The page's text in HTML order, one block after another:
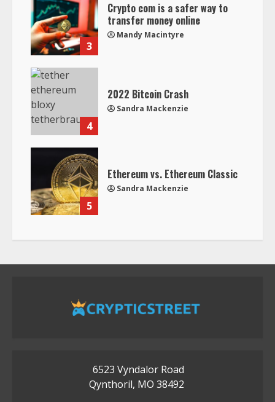
3
Crypto com is a safer way to
transfer money online
Mandy Macintyre
4
2022 Bitcoin Crash
Sandra Mackenzie
5
Ethereum vs. Ethereum Classic
Sandra Mackenzie
6523 Vyndalor Road
Qynthoril, MO 38492